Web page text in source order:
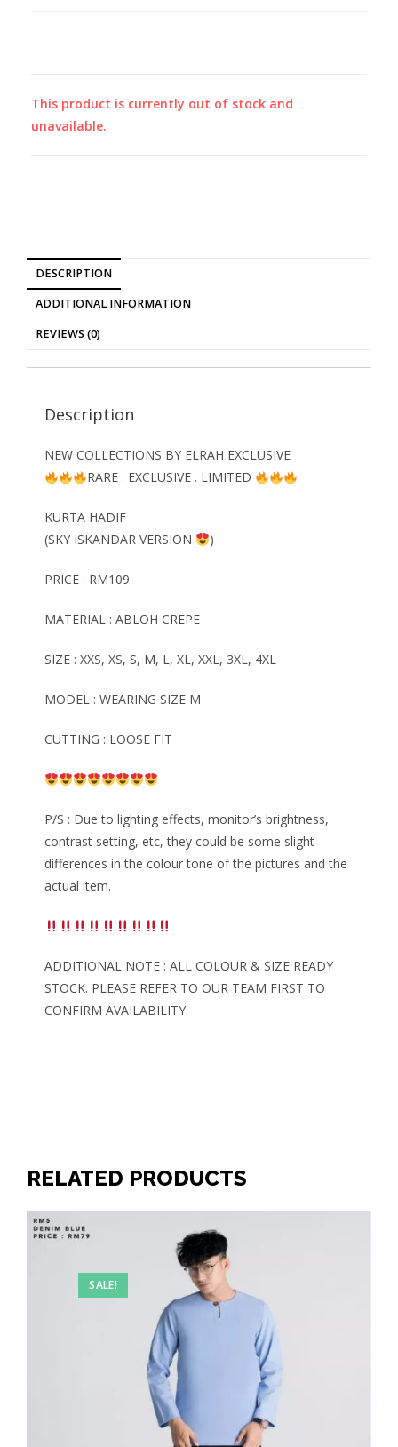
This product is currently out of stock and
unavailable.
DESCRIPTION
ADDITIONAL INFORMATION
REVIEWS (0)
Description
NEW COLLECTIONS BY ELRAH EXCLUSIVE
RARE . EXCLUSIVE . LIMITED
KURTA HADIF
(SKY ISKANDAR VERSION
)
PRICE : RM109
MATERIAL : ABLOH CREPE
SIZE : XXS, XS, S, M, L, XL, XXL, 3XL, 4XL
MODEL : WEARING SIZE M
CUTTING : LOOSE FIT
P/S : Due to lighting effects, monitor’s brightness,
contrast setting, etc, they could be some slight
differences in the colour tone of the pictures and the
actual item.
ADDITIONAL NOTE : ALL COLOUR & SIZE READY
STOCK. PLEASE REFER TO OUR TEAM FIRST TO
CONFIRM AVAILABILITY.
RELATED PRODUCTS
SALE!